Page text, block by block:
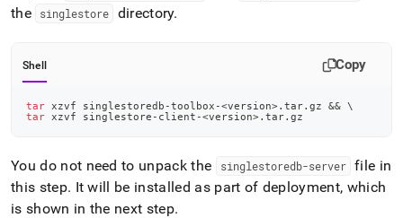
the
singlestore directory.
Shell Copy
tar xzvf singlestoredb-toolbox-<version>.tar.gz && \
tar xzvf singlestore-client-<version>.tar.gz
You do not need to unpack the singlestoredb-server file in
this step. It will be installed as part of deployment, which
is shown in the next step.